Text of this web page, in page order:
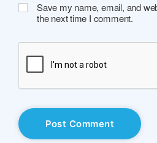
Save my name, email, and
the next time I comment.